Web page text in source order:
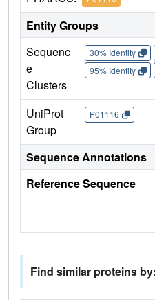
Entity Groups
Sequenc
e
Clusters
30% Identity
95% Identity
UniProt
Group
P01116
Sequence Annotations
Reference Sequence
Find similar proteins by: